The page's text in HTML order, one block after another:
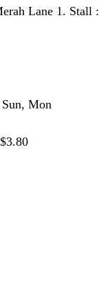
Lane 1. Stall
Mon